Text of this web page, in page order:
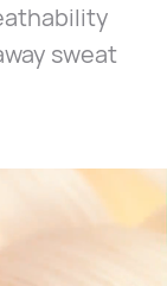
sweat